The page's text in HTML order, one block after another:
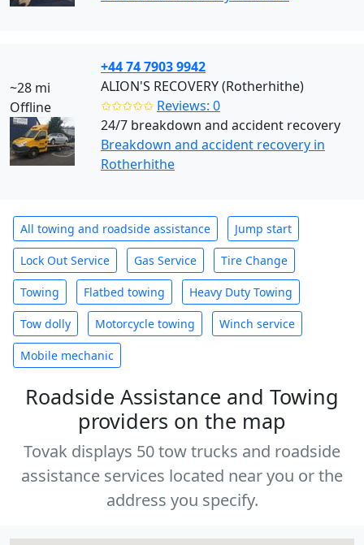
~28 mi
Offline
+44 74 7903 9942
ALION'S RECOVERY (Rotherhithe)
✩✩✩✩✩ Reviews: 0
24/7 breakdown and accident recovery
Breakdown and accident recovery in
Rotherhithe
All towing and roadside assistance Jump start
Lock Out Service Gas Service Tire Change
Towing Flatbed towing Heavy Duty Towing
Tow dolly Motorcycle towing Winch service
Mobile mechanic
Roadside Assistance and Towing
providers on the map
Tovak displays 50 tow trucks and roadside
assistance services located near you or the
address you specify.